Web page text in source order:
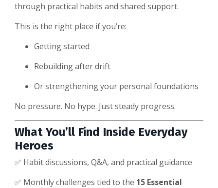
through practical habits and shared support.
This is the right place if you’re:
Getting started
Rebuilding after drift
Or strengthening your personal foundations
No pressure. No hype. Just steady progress.
What You’ll Find Inside Everyday
Heroes
✅ Habit discussions, Q&A, and practical guidance
✅ Monthly challenges tied to the 15 Essential